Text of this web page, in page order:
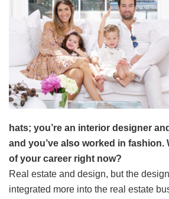
hats; you’re an interior designer
and you’ve also worked in fashion.
of your career right now?
Real estate and design, but the
integrated more into the real estate